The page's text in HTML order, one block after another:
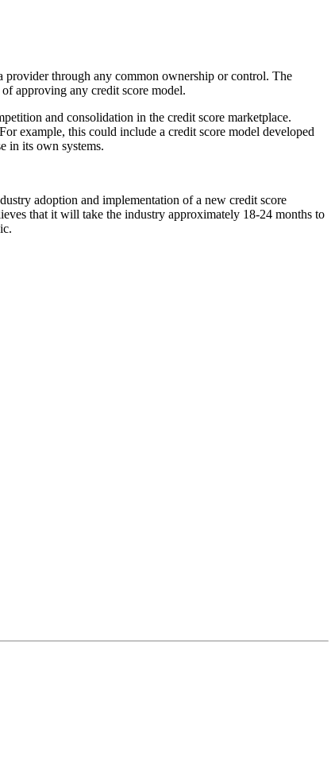
provider through any common ownership or control. The
approving any credit score model.
and consolidation in the credit score marketplace.
example, this could include a credit score model developed
in its own systems.
adoption and implementation of a new credit score
that it will take the industry approximately 18-24 months to